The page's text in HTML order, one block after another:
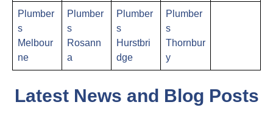
Plumber
s
Melbour
ne
Plumber
s
Rosann
a
Plumber
s
Hurstbri
dge
Plumber
s
Thornbur
y
Latest News and Blog Posts